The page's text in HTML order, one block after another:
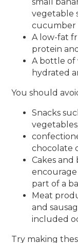
vegetable
cucumber
A low-fat
protein
A bottle of
hydrated
You should
Snacks
chocolate
Cakes
part of a
Meat
and
included
Try making